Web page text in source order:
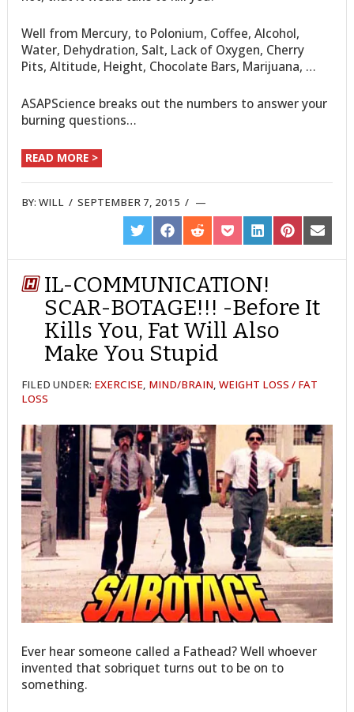
Well from Mercury, to Polonium, Coffee, Alcohol,
Water, Dehydration, Salt, Lack of Oxygen, Cherry
Pits, Altitude, Height, Chocolate Bars, Marijuana, …
ASAPScience breaks out the numbers to answer your
burning questions…
READ MORE >
BY:WILL /SEPTEMBER 7, 2015 /
SHARE
ON
TWITTER
SHARE
ON
FACEBOOK
SHARE
ON
REDDIT
SHARE
ON
POCKET
SHARE
ON
LINKEDIN
SHARE
ON
PINTEREST
SHARE
ON
EMAIL
IL-COMMUNICATION!
SCAR-BOTAGE!!! -Before It
Kills You, Fat Will Also
Make You Stupid
FILED UNDER: EXERCISE, MIND/BRAIN,WEIGHT LOSS / FAT
LOSS
Ever hear someone called a Fathead? Well whoever
invented that sobriquet turns out to be on to
something.